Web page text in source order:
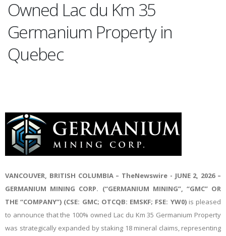
Owned Lac du Km 35
Germanium Property in
Quebec
VANCOUVER, BRITISH COLUMBIA – TheNewswire - JUNE 2, 2026 –
GERMANIUM MINING CORP. (“GERMANIUM MINING”, “GMC” OR
THE “COMPANY”) (CSE: GMC; OTCQB: EMSKF; FSE: YW0)is pleased
to announce that the 100% owned Lac du Km 35 Germanium Property
was strategically expanded by staking 18 mineral claims, representing